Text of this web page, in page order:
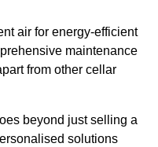
air for energy-efficient
maintenance
from other cellar
beyond just selling a
solutions